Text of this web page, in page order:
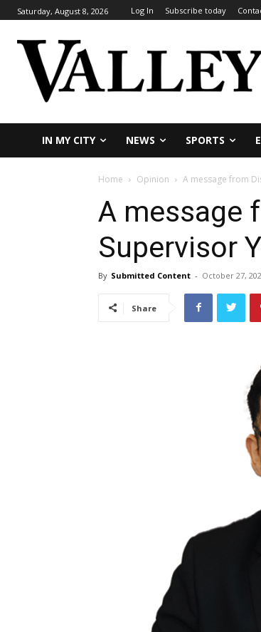
Saturday, August 8, 2026 Log In Subscribe today
IN MY CITY NEWS SPORTS
Home Opinion A message from
A message
Supervisor
By Submitted Content - October 27,
Share